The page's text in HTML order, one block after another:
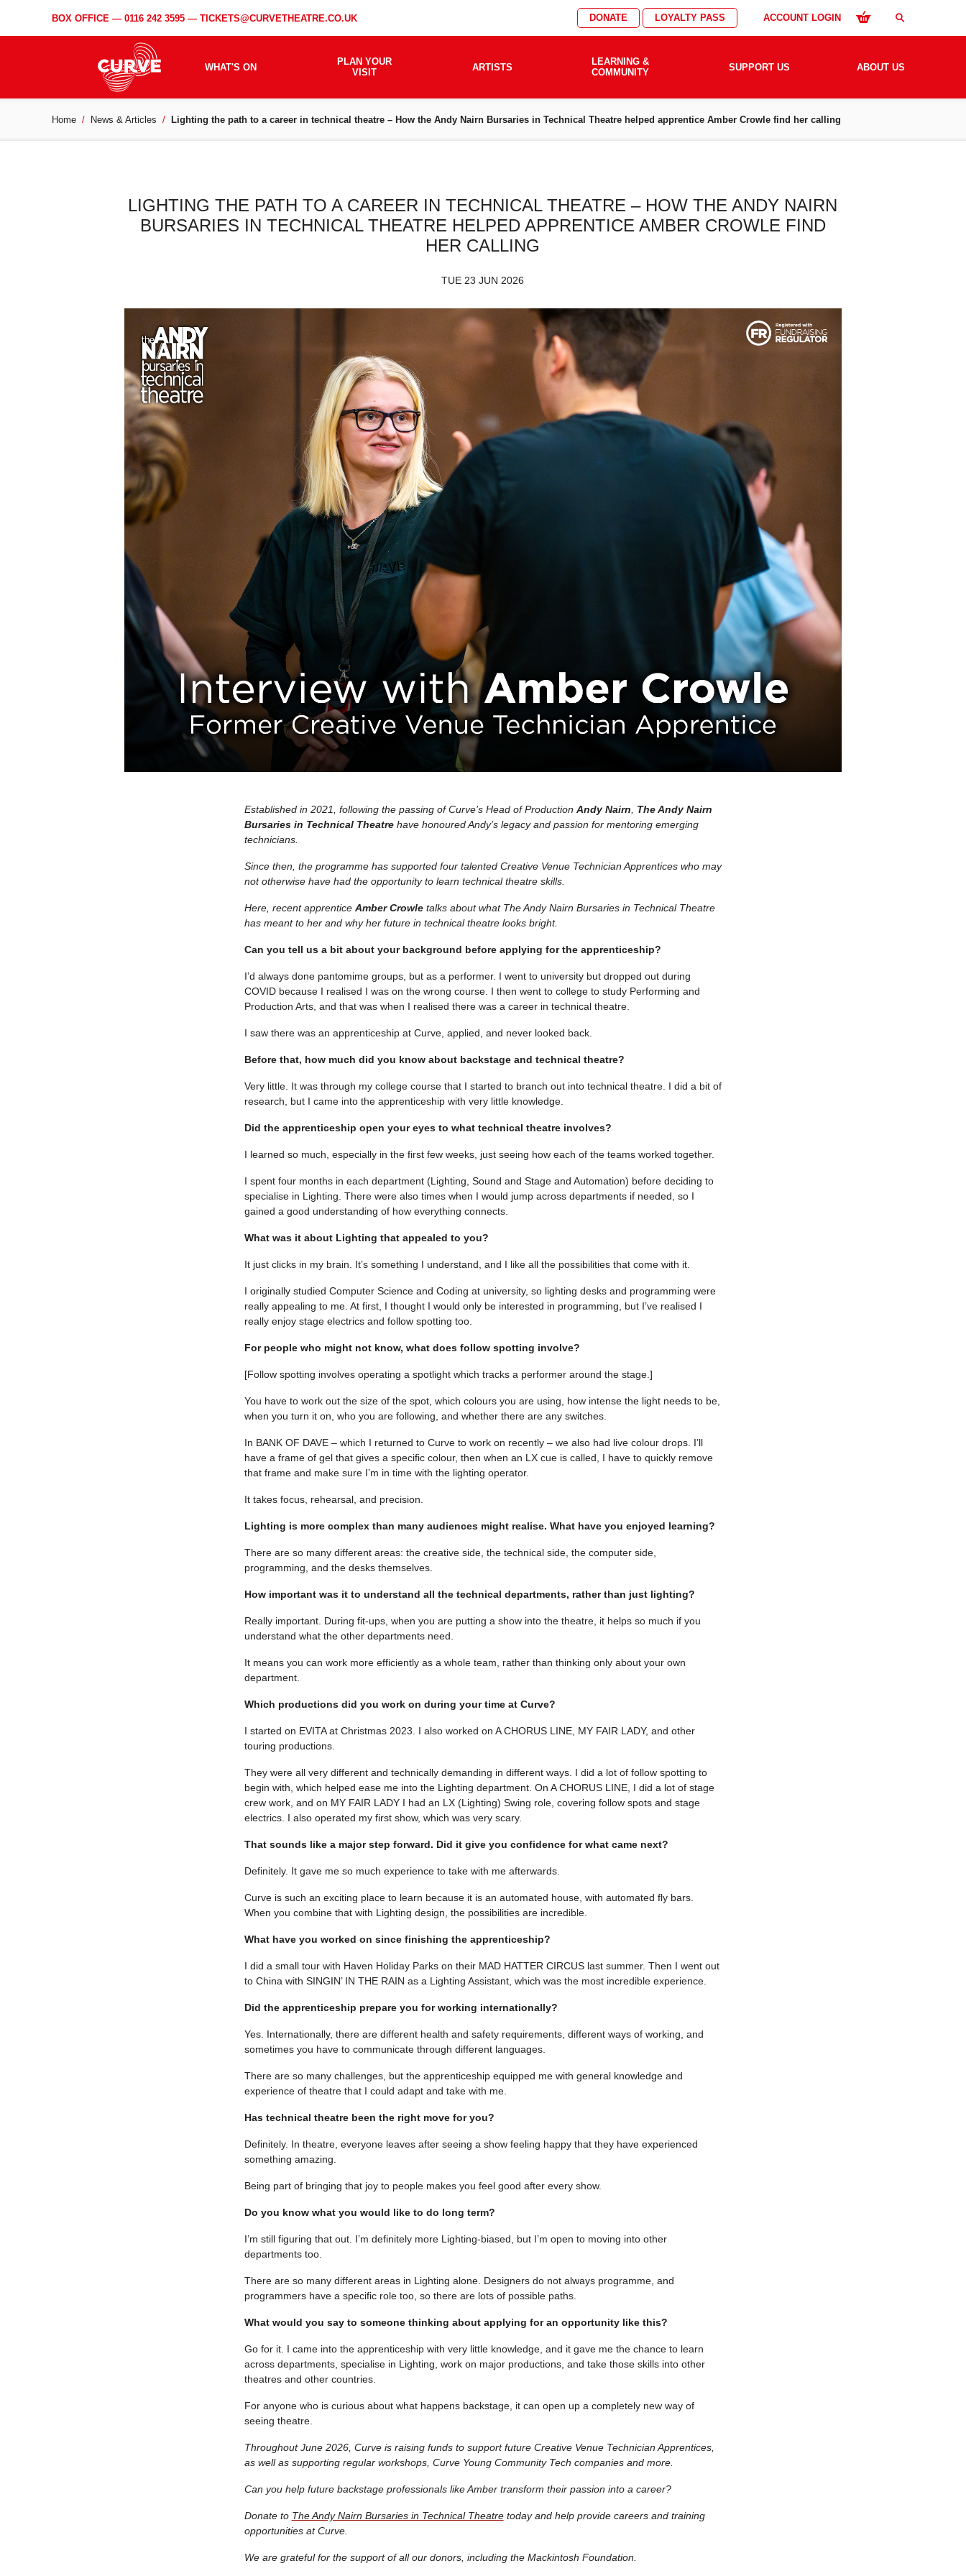
BOX OFFICE — 0116 242 3595 — TICKETS@CURVETHEATRE.CO.UK DONATE LOYALTY PASS ACCOUNT LOGIN search
WHAT'S ON
PLAN YOUR
VISIT
ARTISTS
LEARNING &
COMMUNITY
SUPPORT US ABOUT US
Home News & Articles Lighting the path to a career in technical theatre – How the Andy Nairn Bursaries in Technical Theatre helped apprentice Amber Crowle find her calling
LIGHTING THE PATH TO A CAREER IN TECHNICAL THEATRE – HOW THE ANDY NAIRN
BURSARIES IN TECHNICAL THEATRE HELPED APPRENTICE AMBER CROWLE FIND
HER CALLING
TUE 23 JUN 2026
Established in 2021, following the passing of Curve’s Head of Production Andy Nairn
The Andy Nairn
Bursaries in Technical Theatre have honoured Andy’s legacy and passion for mentoring emerging
technicians.
Since then, the programme has supported four talented Creative Venue Technician Apprentices who may
not otherwise have had the opportunity to learn technical theatre skills.
Here, recent apprentice Amber Crowletalks about what The Andy Nairn Bursaries in Technical Theatre
has meant to her and why her future in technical theatre looks bright.
Can you tell us a bit about your background before applying for the apprenticeship?
I’d always done pantomime groups, but as a performer. I went to university but dropped out during
COVID because I realised I was on the wrong course. I then went to college to study Performing and
Production Arts, and that was when I realised there was a career in technical theatre.
I saw there was an apprenticeship at Curve, applied, and never looked back.
Before that, how much did you know about backstage and technical theatre?
Very little. It was through my college course that I started to branch out into technical theatre. I did a bit of
research, but I came into the apprenticeship with very little knowledge.
Did the apprenticeship open your eyes to what technical theatre involves?
I learned so much, especially in the first few weeks, just seeing how each of the teams worked together.
I spent four months in each department (Lighting, Sound and Stage and Automation) before deciding to
specialise in Lighting. There were also times when I would jump across departments if needed, so I
gained a good understanding of how everything connects.
What was it about Lighting that appealed to you?
It just clicks in my brain. It’s something I understand, and I like all the possibilities that come with it.
I originally studied Computer Science and Coding at university, so lighting desks and programming were
really appealing to me. At first, I thought I would only be interested in programming, but I’ve realised I
really enjoy stage electrics and follow spotting too.
For people who might not know, what does follow spotting involve?
[Follow spotting involves operating a spotlight which tracks a performer around the stage.]
You have to work out the size of the spot, which colours you are using, how intense the light needs to be,
when you turn it on, who you are following, and whether there are any switches.
In BANK OF DAVE – which I returned to Curve to work on recently – we also had live colour drops. I’ll
have a frame of gel that gives a specific colour, then when an LX cue is called, I have to quickly remove
that frame and make sure I’m in time with the lighting operator.
It takes focus, rehearsal, and precision.
Lighting is more complex than many audiences might realise. What have you enjoyed learning?
There are so many different areas: the creative side, the technical side, the computer side,
programming, and the desks themselves.
How important was it to understand all the technical departments, rather than just lighting?
Really important. During fit-ups, when you are putting a show into the theatre, it helps so much if you
understand what the other departments need.
It means you can work more efficiently as a whole team, rather than thinking only about your own
department.
Which productions did you work on during your time at Curve?
I started on EVITA at Christmas 2023. I also worked on A CHORUS LINE, MY FAIR LADY, and other
touring productions.
They were all very different and technically demanding in different ways. I did a lot of follow spotting to
begin with, which helped ease me into the Lighting department. On A CHORUS LINE, I did a lot of stage
crew work, and on MY FAIR LADY I had an LX (Lighting) Swing role, covering follow spots and stage
electrics. I also operated my first show, which was very scary.
That sounds like a major step forward. Did it give you confidence for what came next?
Definitely. It gave me so much experience to take with me afterwards.
Curve is such an exciting place to learn because it is an automated house, with automated fly bars.
When you combine that with Lighting design, the possibilities are incredible.
What have you worked on since finishing the apprenticeship?
I did a small tour with Haven Holiday Parks on their MAD HATTER CIRCUS last summer. Then I went out
to China with SINGIN’ IN THE RAIN as a Lighting Assistant, which was the most incredible experience.
Did the apprenticeship prepare you for working internationally?
Yes. Internationally, there are different health and safety requirements, different ways of working, and
sometimes you have to communicate through different languages.
There are so many challenges, but the apprenticeship equipped me with general knowledge and
experience of theatre that I could adapt and take with me.
Has technical theatre been the right move for you?
Definitely. In theatre, everyone leaves after seeing a show feeling happy that they have experienced
something amazing.
Being part of bringing that joy to people makes you feel good after every show.
Do you know what you would like to do long term?
I’m still figuring that out. I’m definitely more Lighting-biased, but I’m open to moving into other
departments too.
There are so many different areas in Lighting alone. Designers do not always programme, and
programmers have a specific role too, so there are lots of possible paths.
What would you say to someone thinking about applying for an opportunity like this?
Go for it. I came into the apprenticeship with very little knowledge, and it gave me the chance to learn
across departments, specialise in Lighting, work on major productions, and take those skills into other
theatres and other countries.
For anyone who is curious about what happens backstage, it can open up a completely new way of
seeing theatre.
Throughout June 2026, Curve is raising funds to support future Creative Venue Technician Apprentices,
as well as supporting regular workshops, Curve Young Community Tech companies and more.
Can you help future backstage professionals like Amber transform their passion into a career?
Donate to The Andy Nairn Bursaries in Technical Theatretoday and help provide careers and training
opportunities at Curve.
We are grateful for the support of all our donors, including the Mackintosh Foundation.